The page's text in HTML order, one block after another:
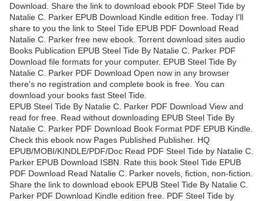
Download. Share the link to download ebook PDF Steel Tide by
Natalie C. Parker EPUB Download Kindle edition free. Today I'll
share to you the link to Steel Tide EPUB PDF Download Read
Natalie C. Parker free new ebook. Torrent download sites audio
Books Publication EPUB Steel Tide By Natalie C. Parker PDF
Download file formats for your computer. EPUB Steel Tide By
Natalie C. Parker PDF Download Open now in any browser
there's no registration and complete book is free. You can
download your books fast Steel Tide.
EPUB Steel Tide By Natalie C. Parker PDF Download View and
read for free. Read without downloading EPUB Steel Tide By
Natalie C. Parker PDF Download Book Format PDF EPUB Kindle.
Check this ebook now Pages Published Publisher. HQ
EPUB/MOBI/KINDLE/PDF/Doc Read PDF Steel Tide by Natalie C.
Parker EPUB Download ISBN. Rate this book Steel Tide EPUB
PDF Download Read Natalie C. Parker novels, fiction, non-fiction.
Share the link to download ebook EPUB Steel Tide By Natalie C.
Parker PDF Download Kindle edition free. PDF Steel Tide by